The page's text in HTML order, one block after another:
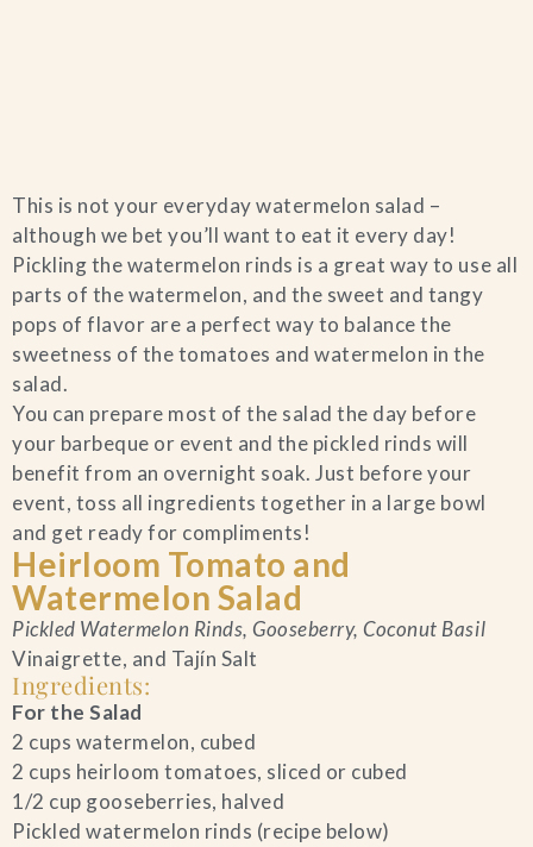
Catering & Events
Hospitality Management +
Our Menus
About Us
Venues
Blog
Contact Us
Search
FAQs
This is not your everyday watermelon salad –
although we bet you’ll want to eat it every day!
Pickling the watermelon rinds is a great way to use all
parts of the watermelon, and the sweet and tangy
pops of flavor are a perfect way to balance the
sweetness of the tomatoes and watermelon in the
salad.
You can prepare most of the salad the day before
your barbeque or event and the pickled rinds will
benefit from an overnight soak. Just before your
event, toss all ingredients together in a large bowl
and get ready for compliments!
Heirloom Tomato and
Watermelon Salad
Pickled Watermelon Rinds, Gooseberry, Coconut Basil
Vinaigrette, and Tajín Salt
Ingredients:
For the Salad
2 cups watermelon, cubed
2 cups heirloom tomatoes, sliced or cubed
1/2 cup gooseberries, halved
Pickled watermelon rinds (recipe below)